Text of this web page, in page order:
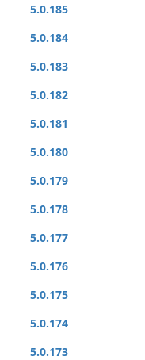
5.0.185
5.0.184
5.0.183
5.0.182
5.0.181
5.0.180
5.0.179
5.0.178
5.0.177
5.0.176
5.0.175
5.0.174
5.0.173